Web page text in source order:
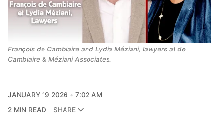
François de Cambiaire and Lydia Méziani, lawyers at de
Cambiaire & Méziani Associates.
JANUARY 19 2026
7:02 AM
2 MIN READ
SHARE